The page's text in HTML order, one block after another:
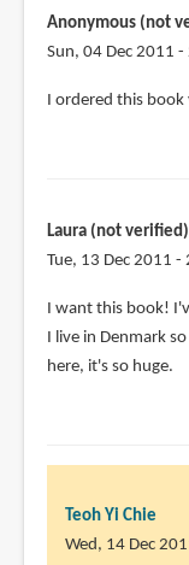
Anonymous (not
Sun, 04 Dec 2011
I ordered this
Laura (not verified)
Tue, 13 Dec 2011 -
I want this book!
I live in Denmark
here, it's so huge.
Teoh Yi Chie
Wed, 14 Dec